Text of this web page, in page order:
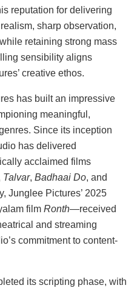
reputation for delivering
sharp observation,
retaining strong mass
sensibility aligns
creative ethos.
has built an impressive
meaningful,
Since its inception
has delivered
acclaimed films
Talvar, Badhaai Do, and
Junglee Pictures’ 2025
film Ronth—received
and streaming
commitment to content-
its scripting phase, with